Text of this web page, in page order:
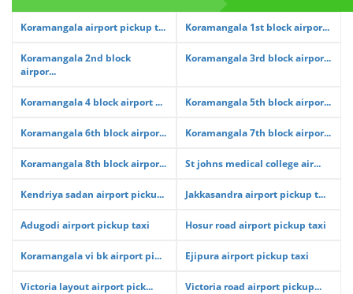
Koramangala airport pickup t... Koramangala 1st block airpor...
Koramangala 2nd block
airpor...
Koramangala 3rd block airpor...
Koramangala 4 block airport ... Koramangala 5th block airpor...
Koramangala 6th block airpor... Koramangala 7th block airpor...
Koramangala 8th block airpor... St johns medical college air...
Kendriya sadan airport picku... Jakkasandra airport pickup t...
Adugodi airport pickup taxi Hosur road airport pickup taxi
Koramangala vi bk airport pi... Ejipura airport pickup taxi
Victoria layout airport pick... Victoria road airport pickup...